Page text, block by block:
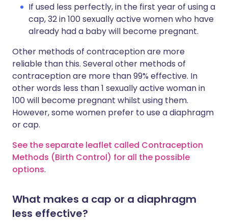
If used less perfectly, in the first year of using a
cap, 32 in 100 sexually active women who have
already had a baby will become pregnant.
Other methods of contraception are more
reliable than this. Several other methods of
contraception are more than 99% effective. In
other words less than 1 sexually active woman in
100 will become pregnant whilst using them.
However, some women prefer to use a diaphragm
or cap.
See the separate leaflet called Contraception
Methods (Birth Control) for all the possible
options.
What makes a cap or a diaphragm
less effective?